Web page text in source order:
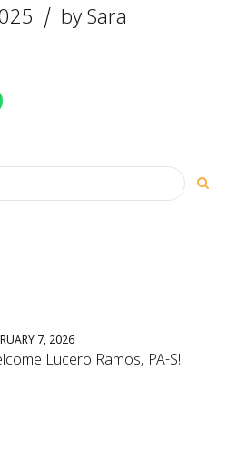
by Sara
7, 2026
Lucero Ramos, PA-S!